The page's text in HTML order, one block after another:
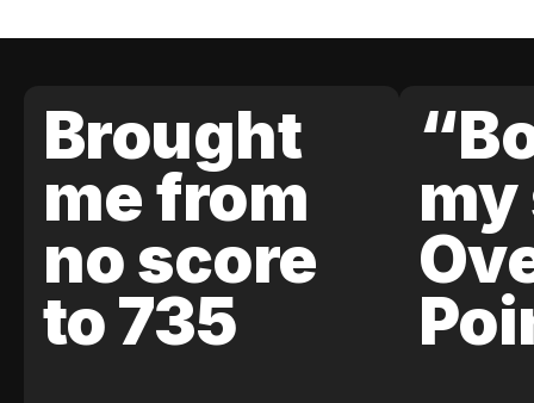
Brought
me from
no score
to 735
my